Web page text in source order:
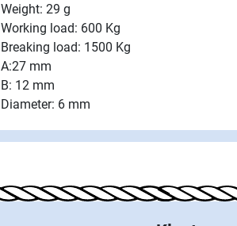
Weight: 29 g
Working load: 600 Kg
Breaking load: 1500 Kg
A:27 mm
B: 12 mm
Diameter: 6 mm